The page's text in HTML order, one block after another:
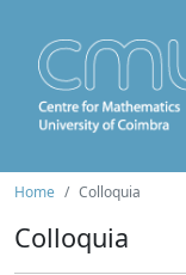
Home Colloquia
Colloquia